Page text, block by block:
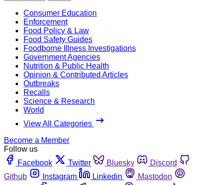
Consumer Education
Enforcement
Food Policy & Law
Food Safety Guides
Foodborne Illness Investigations
Government Agencies
Nutrition & Public Health
Opinion & Contributed Articles
Outbreaks
Recalls
Science & Research
World
View All Categories
Become a Member
Follow us
Facebook
Twitter Bluesky
Discord
Github
Instagram Linkedin
Mastodon